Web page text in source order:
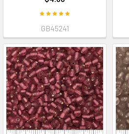
GB45241